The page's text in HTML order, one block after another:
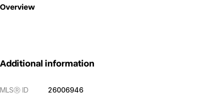
Overview
Additional information
MLSⓇ ID 26006946